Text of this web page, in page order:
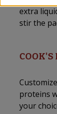
extra
stir the
COOK'S
proteins
your